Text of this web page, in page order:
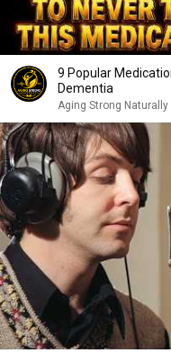
9 Popular
Dementia
Aging Strong Naturally